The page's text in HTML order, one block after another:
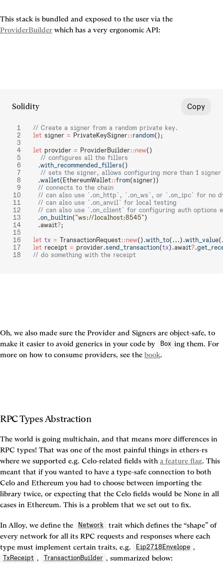
ProviderBuilder which has a very ergonomic API:
Solidity Copy
// Create a signer from a random private key.
let signer = PrivateKeySigner::random();
let provider = ProviderBuilder::new()
   // configures all the fillers
  .
with_recommended_fillers()
// sets the signer, allows configuring more than 1
  .
wallet(EthereumWallet::from(signer))
  // connects to the chain
// can also use `.on_http`, `.on_ws`, or `.on_ipc` for no
  // can also use `.on_anvil` for local testing
// can also use `.on_client` for configuring auth options
  .
on_builtin("ws://localhost:8545")
  .await
?;
let tx = TransactionRequest::new().with_to(...).with_value
let receipt = provider.send_transaction(tx).await?.
// do something with the receipt
Oh, we also made sure the Provider and Signers are object-safe, to
make it easier to avoid generics in your code by
Box ing them. For
more on how to consume providers, see the book.
RPC Types Abstraction
The world is going multichain, and that means more differences in
RPC types! That was one of the most painful things in ethers-rs
where we supported e.g. Celo-related fields with a feature flag. This
meant that if you wanted to have a type-safe connection to both
Celo and Ethereum you had to choose between importing the
library twice, or expecting that the Celo fields would be None in all
cases in Ethereum. This is a problem that we set out to fix.
In Alloy, we define the Network
trait which defines the “shape” of
every network for all its RPC requests and responses where each
type must implement certain traits, e.g.
Eip2718Envelope ,
TxReceipt , TransactionBuilder , summarized below: